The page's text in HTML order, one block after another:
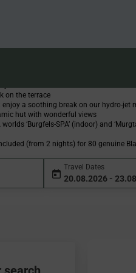
Sackmann
(Wellfit buffet with soup, warm
evening)
on the terrace
a soothing break on our hydro-jet
hut with wonderful views
‘Burgfels-SPA’ (indoor) and
(from 2 nights) for 80 genuine
Travel Dates
20.08.2026 -